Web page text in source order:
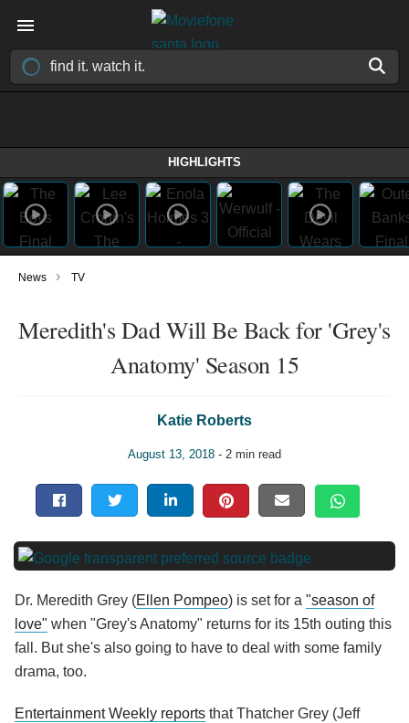
HIGHLIGHTS
News › TV
Meredith's Dad Will Be Back for 'Grey's
Anatomy' Season 15
Katie Roberts
August 13, 2018 - 2 min read
Dr. Meredith Grey (Ellen Pompeo) is set for a "season of
love" when "Grey's Anatomy" returns for its 15th outing this
fall. But she's also going to have to deal with some family
drama, too.
Entertainment Weekly reports that Thatcher Grey (Jeff